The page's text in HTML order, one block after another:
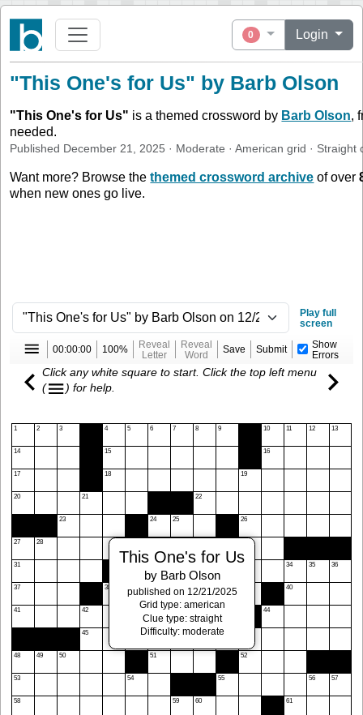
0 Login
"This One's for Us" by Barb Olson
"This One's for Us" is a themed crossword by Barb Olson,
needed.
Published December 21, 2025 · Moderate ·American grid · Straight
Want more? Browse thethemed crossword archive of over
when new ones go live.
Play full
screen
00:00:00 100%
Reveal
Letter
Reveal
Word
Save Submit
Show
Errors
Click any white square to start. Click the top left menu
(
) for help.
1 2 3 4 5 6 7 8 9 10 11 12 13
14 15 16
17 18 19
20 21 22
23 24 25 26
27 28
31 32 34 35 36
37 38 39 40
41 42 43 44
45
48 49 50 51 52
53 54 55 56 57
58 59 60 61
This One's for Us
by Barb Olson
published on 12/21/2025
Grid type: american
Clue type: straight
Difficulty: moderate